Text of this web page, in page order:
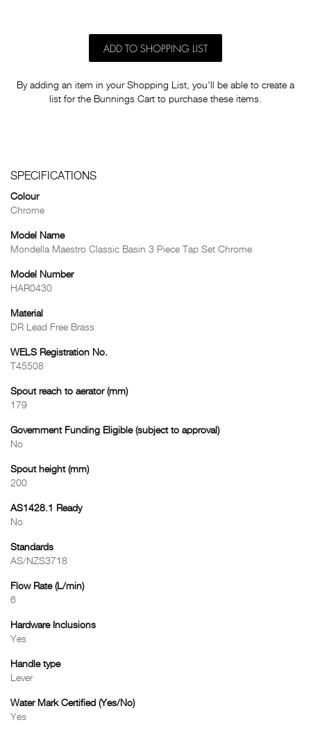
ADD TO SHOPPING LIST
By adding an item in your Shopping List, you'll be able to create a
list for the Bunnings Cart to purchase these items.
SPECIFICATIONS
Colour
Chrome
Model Name
Mondella Maestro Classic Basin 3 Piece Tap Set Chrome
Model Number
HAR0430
Material
DR Lead Free Brass
WELS Registration No.
T45508
Spout reach to aerator (mm)
179
Government Funding Eligible (subject to approval)
No
Spout height (mm)
200
AS1428.1 Ready
No
Standards
AS/NZS3718
Flow Rate (L/min)
6
Hardware Inclusions
Yes
Handle type
Lever
Water Mark Certified (Yes/No)
Yes